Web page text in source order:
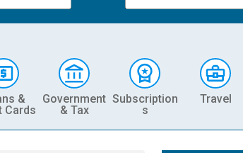
&
Cards
Government
& Tax
Subscription
s
Travel